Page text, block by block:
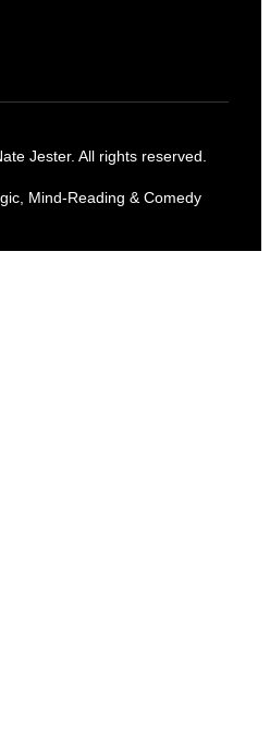
Jester. All rights reserved.
Mind-Reading & Comedy